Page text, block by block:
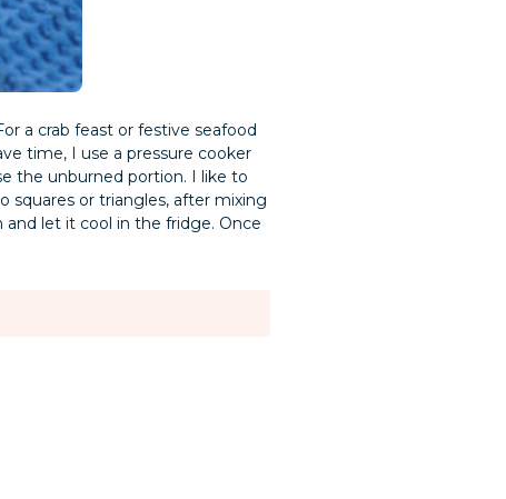
a crab feast or festive seafood
time, I use a pressure cooker
the unburned portion. I like to
or triangles, after mixing
and let it cool in the fridge. Once